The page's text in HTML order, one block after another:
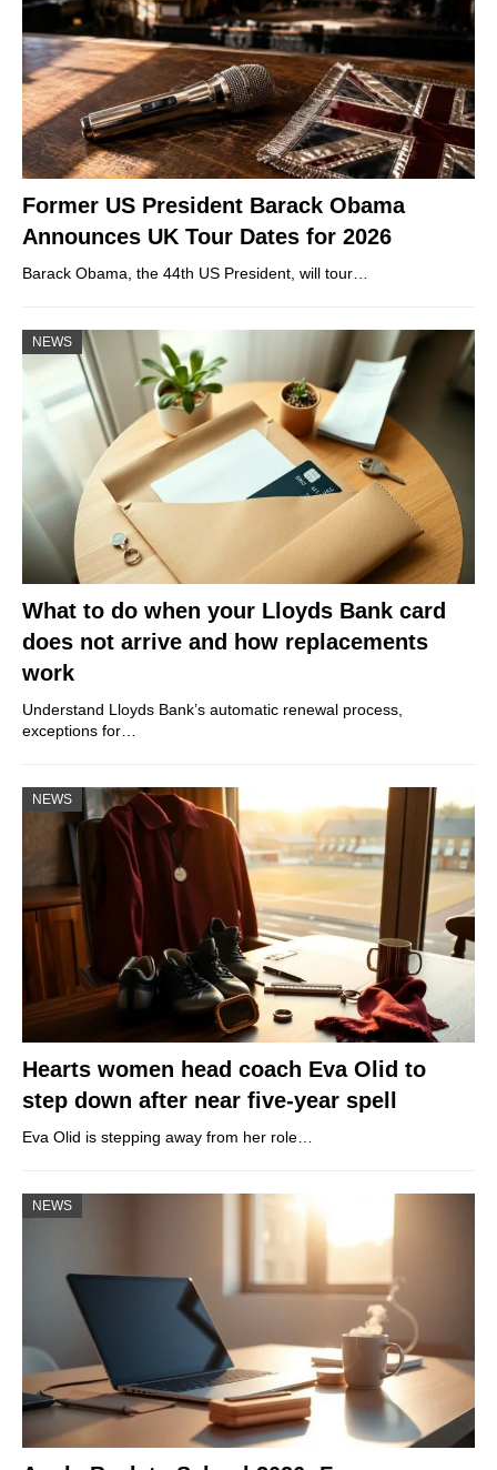
Former US President Barack Obama
Announces UK Tour Dates for 2026
Barack Obama, the 44th US President, will tour…
NEWS
What to do when your Lloyds Bank card
does not arrive and how replacements
work
Understand Lloyds Bank’s automatic renewal process,
exceptions for…
NEWS
Hearts women head coach Eva Olid to
step down after near five-year spell
Eva Olid is stepping away from her role…
NEWS